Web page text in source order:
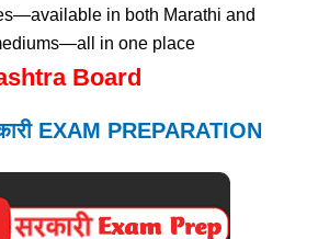
in both Marathi and
in one place
Board
EXAM PREPARATION